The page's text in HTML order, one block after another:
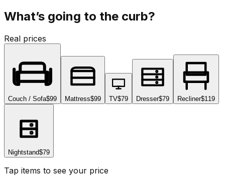
What’s going to the curb?
Real prices
Couch / Sofa$99 Mattress$99 TV$79 Dresser$79 Recliner$119
Nightstand$79
Tap items to see your price